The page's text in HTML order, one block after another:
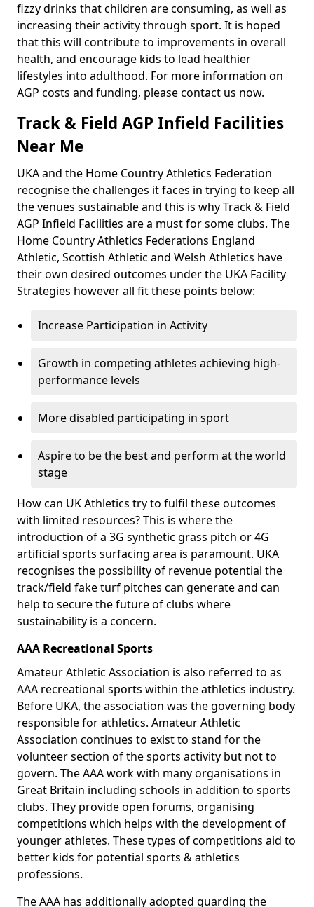
fizzy drinks that children are consuming, as well as
increasing their activity through sport. It is hoped
that this will contribute to improvements in overall
health, and encourage kids to lead healthier
lifestyles into adulthood. For more information on
AGP costs and funding, please contact us now.
Track & Field AGP Infield Facilities
Near Me
UKA and the Home Country Athletics Federation
recognise the challenges it faces in trying to keep all
the venues sustainable and this is why Track & Field
AGP Infield Facilities are a must for some clubs. The
Home Country Athletics Federations England
Athletic, Scottish Athletic and Welsh Athletics have
their own desired outcomes under the UKA Facility
Strategies however all fit these points below:
Increase Participation in Activity
Growth in competing athletes achieving high-
performance levels
More disabled participating in sport
Aspire to be the best and perform at the world
stage
How can UK Athletics try to fulfil these outcomes
with limited resources? This is where the
introduction of a 3G synthetic grass pitch or 4G
artificial sports surfacing area is paramount. UKA
recognises the possibility of revenue potential the
track/field fake turf pitches can generate and can
help to secure the future of clubs where
sustainability is a concern.
AAA Recreational Sports
Amateur Athletic Association is also referred to as
AAA recreational sports within the athletics industry.
Before UKA, the association was the governing body
responsible for athletics. Amateur Athletic
Association continues to exist to stand for the
volunteer section of the sports activity but not to
govern. The AAA work with many organisations in
Great Britain including schools in addition to sports
clubs. They provide open forums, organising
competitions which helps with the development of
younger athletes. These types of competitions aid to
better kids for potential sports & athletics
professions.
The AAA has additionally adopted guarding the